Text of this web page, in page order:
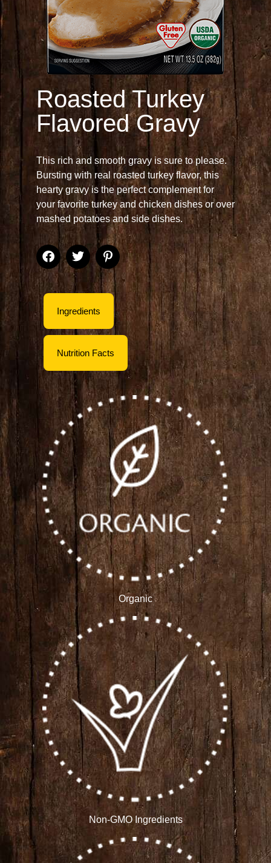
Roasted Turkey
Flavored Gravy
This rich and smooth gravy is sure to please.
Bursting with real roasted turkey flavor, this
hearty gravy is the perfect complement for
your favorite turkey and chicken dishes or over
mashed potatoes and side dishes.
Ingredients
Nutrition Facts
Organic
Non-GMO Ingredients